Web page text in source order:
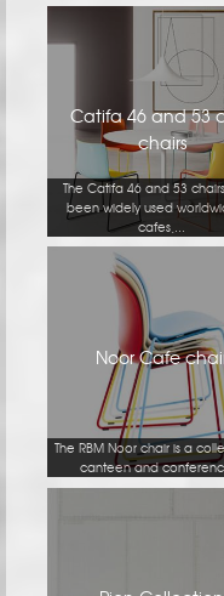
Catifa 46 and 53
chairs
The Catifa 46 and 53
been widely used
cafes,...
Noor Cafe
The RBM Noor chair is a
canteen and